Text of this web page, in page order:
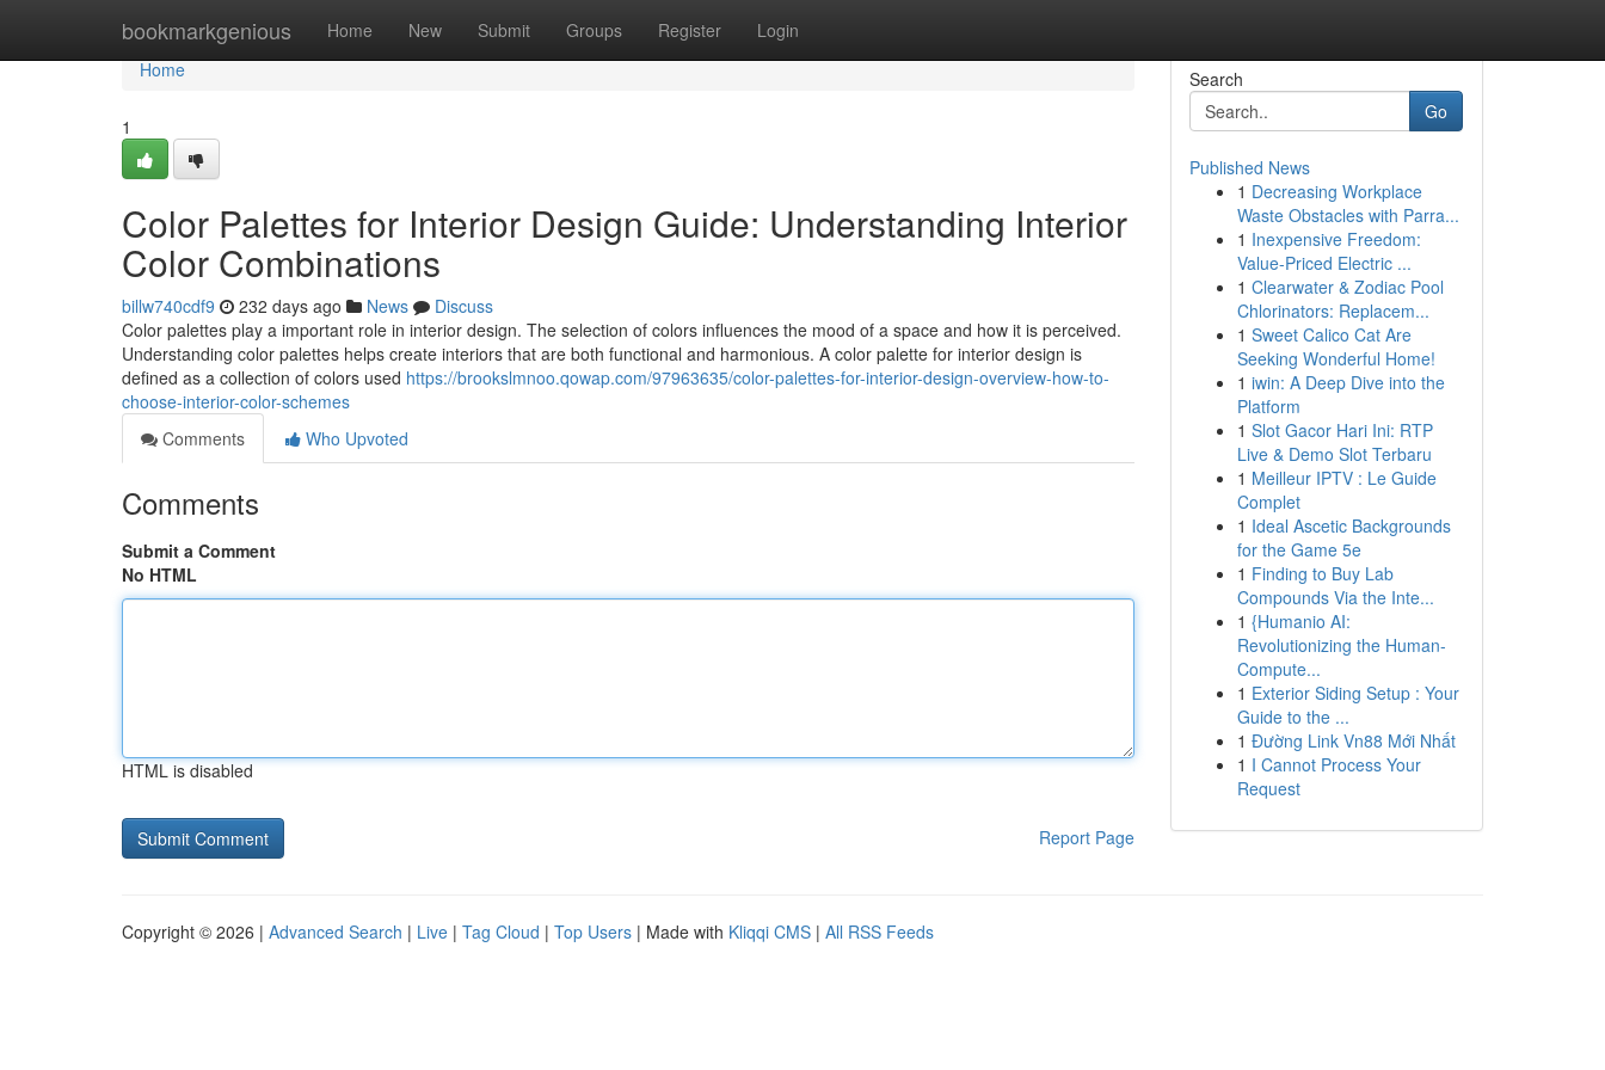
bookmarkgenious Home New Submit Groups Register Login
Home
Home
1
Color Palettes for Interior Design Guide: Understanding Interior
Color Combinations
billw740cdf9 232 days ago News
Discuss
Color palettes play a important role in interior design. The selection of colors influences the mood of a space and how it is perceived.
Understanding color palettes helps create interiors that are both functional and harmonious. A color palette for interior design is
defined as a collection of colors used https://brookslmnoo.qowap.com/97963635/color-palettes-for-interior-design-overview-how-to-
choose-interior-color-schemes
Comments
Who Upvoted
Comments
Submit a Comment
No HTML
HTML is disabled
Report Page
Search
Go
Published News
1 Decreasing Workplace
Waste Obstacles with Parra...
1 Inexpensive Freedom:
Value-Priced Electric ...
1 Clearwater & Zodiac Pool
Chlorinators: Replacem...
1 Sweet Calico Cat Are
Seeking Wonderful Home!
1 iwin: A Deep Dive into the
Platform
1 Slot Gacor Hari Ini: RTP
Live & Demo Slot Terbaru
1 Meilleur IPTV : Le Guide
Complet
1 Ideal Ascetic Backgrounds
for the Game 5e
1 Finding to Buy Lab
Compounds Via the Inte...
1 {Humanio AI:
Revolutionizing the Human-
Compute...
1 Exterior Siding Setup : Your
Guide to the ...
1 Đường Link Vn88 Mới Nhất
1 I Cannot Process Your
Request
Copyright © 2026 | Advanced Search | Live | Tag Cloud | Top Users | Made with Kliqqi CMS | All RSS Feeds